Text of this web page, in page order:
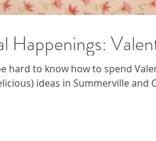
Happenings:
hard to know how to spend
ideas in Summerville and